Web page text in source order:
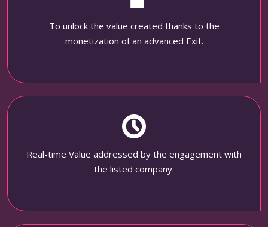
To unlock the value created thanks to the
monetization of an advanced Exit.
Real-time Value addressed by the engagement with
the listed company.